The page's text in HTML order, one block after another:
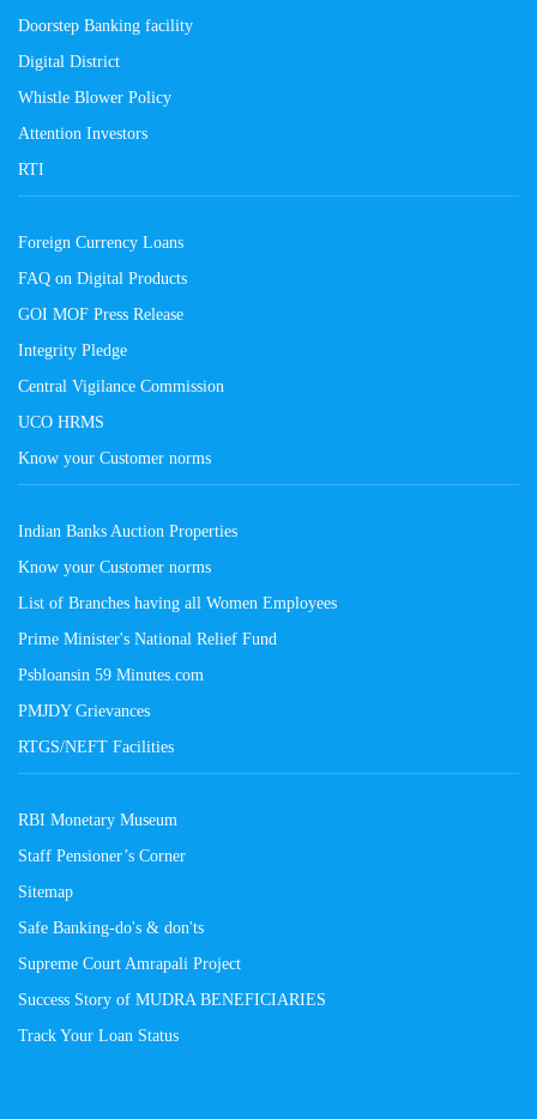
Doorstep Banking facility
Digital District
Whistle Blower Policy
Attention Investors
RTI
Foreign Currency Loans
FAQ on Digital Products
GOI MOF Press Release
Integrity Pledge
Central Vigilance Commission
UCO HRMS
Know your Customer norms
Indian Banks Auction Properties
Know your Customer norms
List of Branches having all Women Employees
Prime Minister's National Relief Fund
Psbloansin 59 Minutes.com
PMJDY Grievances
RTGS/NEFT Facilities
RBI Monetary Museum
Staff Pensioner’s Corner
Sitemap
Safe Banking-do's & don'ts
Supreme Court Amrapali Project
Success Story of MUDRA BENEFICIARIES
Track Your Loan Status